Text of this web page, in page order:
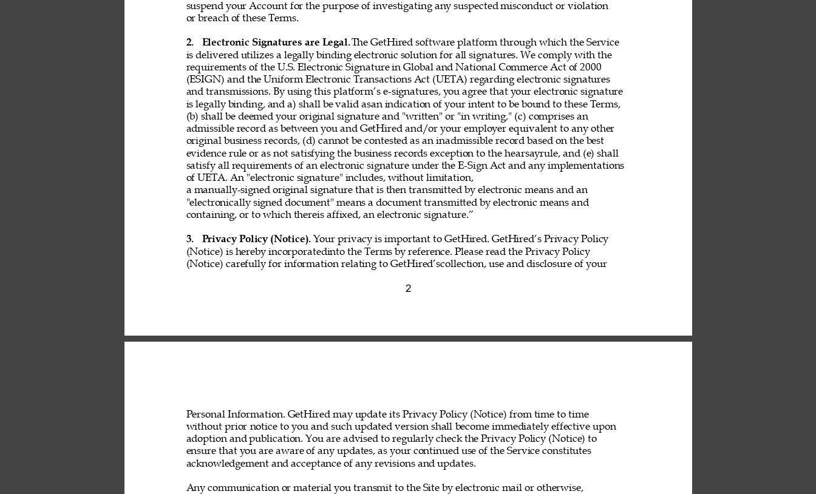
2
suspend your Account for the purpose of investigating any suspected misconduct or violation
or breach of these Terms.
2. Electronic Signatures are Legal. The GetHired software platform through which the Service
is delivered utilizes a legally binding electronic solution for all signatures. We comply with the
requirements of the U.S. Electronic Signature in Global and National Commerce Act of 2000
(ESIGN) and the Uniform Electronic Transactions Act (UETA) regarding electronic signatures
and transmissions. By using this platform’s e-signatures, you agree that your electronic signature
is legally binding, and a) shall be valid asan indication of your intent to be bound to these Terms,
(b) shall be deemed your original signature and "written" or "in writing," (c) comprises an
admissible record as between you and GetHired and/or your employer equivalent to any other
original business records, (d) cannot be contested as an inadmissible record based on the best
evidence rule or as not satisfying the business records exception to the hearsayrule, and (e) shall
satisfy all requirements of an electronic signature under the E-Sign Act and any implementations
of UETA. An "electronic signature" includes, without limitation,
a manually-signed original signature that is then transmitted by electronic means and an
"electronically signed document" means a document transmitted by electronic means and
containing, or to which thereis affixed, an electronic signature.”
3. Privacy Policy (Notice). Your privacy is important to GetHired. GetHired’s Privacy Policy
(Notice) is hereby incorporatedinto the Terms by reference. Please read the Privacy Policy
(Notice) carefully for information relating to GetHired’scollection, use and disclosure of your
Personal Information. GetHired may update its Privacy Policy (Notice) from time to time
without prior notice to you and such updated version shall become immediately effective upon
adoption and publication. You are advised to regularly check the Privacy Policy (Notice) to
ensure that you are aware of any updates, as your continued use of the Service constitutes
acknowledgement and acceptance of any revisions and updates.
Any communication or material you transmit to the Site by electronic mail or otherwise,